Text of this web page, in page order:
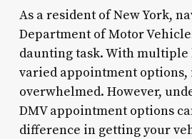
As a resident of New York,
Department of Motor
daunting task. With multiple
varied appointment options,
overwhelmed. However,
DMV appointment options
difference in getting your